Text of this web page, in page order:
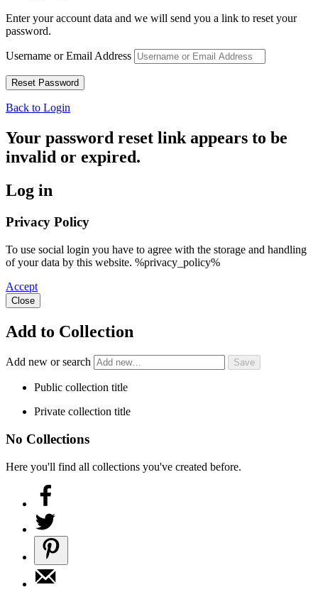
Enter your account data and we will send you a link to reset your
password.
Username or Email Address
Back to Login
Your password reset link appears to be
invalid or expired.
Log in
Privacy Policy
To use social login you have to agree with the storage and handling
of your data by this website. %privacy_policy%
Accept
Close
Add to Collection
Add new or search
Public collection title
Private collection title
No Collections
Here you'll find all collections you've created before.